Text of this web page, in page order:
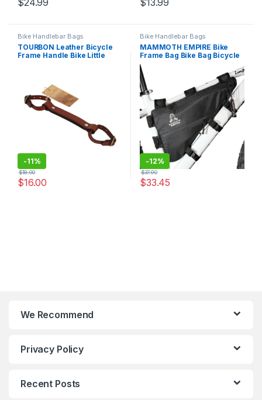
Bike Handlebar Bags
TOURBON Leather Bicycle
Frame Handle Bike Little
-11%
$16.00
$18.00
Bike Handlebar Bags
MAMMOTH EMPIRE Bike
Frame Bag Bike Bag Bicycle
Triangle Bag Bike Storage
Bag Bicycle Frame Pouch
Bag for MTB Road Bike
Cycling Bike Accessories
Water resistant Bicycle Bags
-12%
$33.45
$37.90
We Recommend
Privacy Policy
Recent Posts